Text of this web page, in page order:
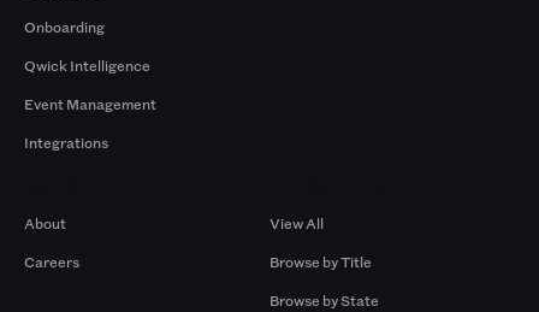
Onboarding
Qwick Intelligence
Event Management
Integrations
About
Careers
View All
Browse by Title
Browse by State